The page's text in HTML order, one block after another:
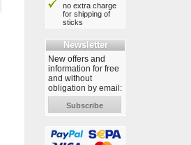
no extra charge
for shipping of
sticks
Newsletter
New offers and
information for free
and without
obligation by email:
Subscribe